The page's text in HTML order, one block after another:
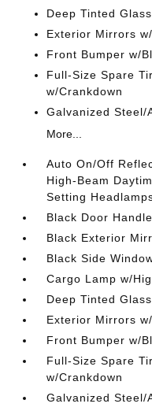
Deep Tinted Glass
Exterior Mirrors
Front Bumper w/
Full-Size Spare
w/Crankdown
Galvanized Steel/
More...
Auto On/Off
High-Beam
Setting
Black Door
Black Exterior
Black Side
Cargo Lamp w/
Deep Tinted Glass
Exterior Mirrors
Front Bumper w/
Full-Size Spare
w/Crankdown
Galvanized Steel/